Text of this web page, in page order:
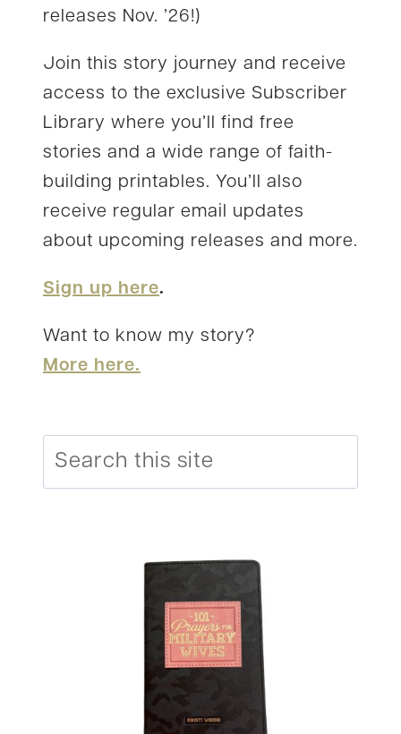
releases Nov. ’26!)
Join this story journey and receive
access to the exclusive Subscriber
Library where you’ll find free
stories and a wide range of faith-
building printables. You’ll also
receive regular email updates
about upcoming releases and more.
Sign up here.
Want to know my story?
More here.